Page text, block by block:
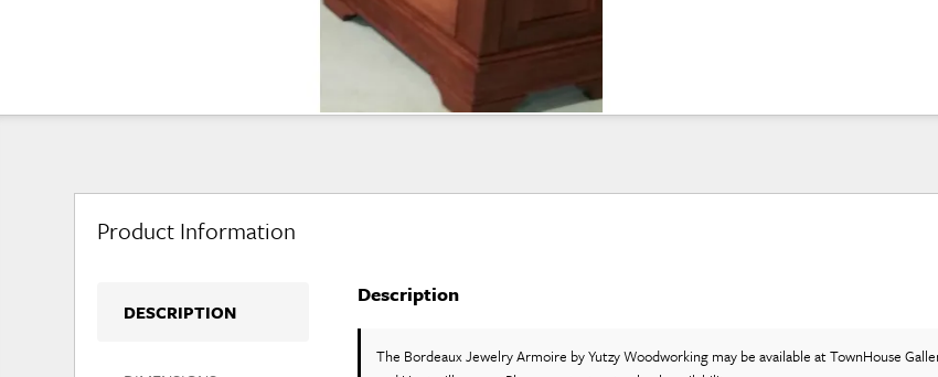
Product Information
DESCRIPTION
Description
The Bordeaux Jewelry Armoire by Yutzy Woodworking may be available at TownHouse